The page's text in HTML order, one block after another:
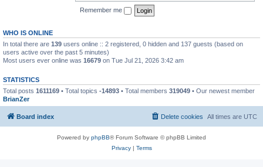
Remember me
WHO IS ONLINE
In total there are 139 users online :: 2 registered, 0 hidden and 137 guests (based on
users active over the past 5 minutes)
Most users ever online was 16679 on Tue Jul 21, 2026 3:42 am
STATISTICS
Total posts 1611169 • Total topics -14893 • Total members 319049 • Our newest member
BrianZer
Board index All times are UTC
Delete cookies
Powered by phpBB® Forum Software © phpBB Limited
Privacy| Terms